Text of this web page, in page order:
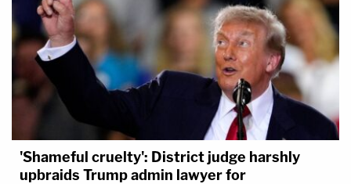
'Shameful cruelty': District judge harshly
upbraids Trump admin lawyer for